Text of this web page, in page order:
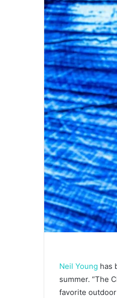
Neil Young has
summer. “The
favorite outdoor